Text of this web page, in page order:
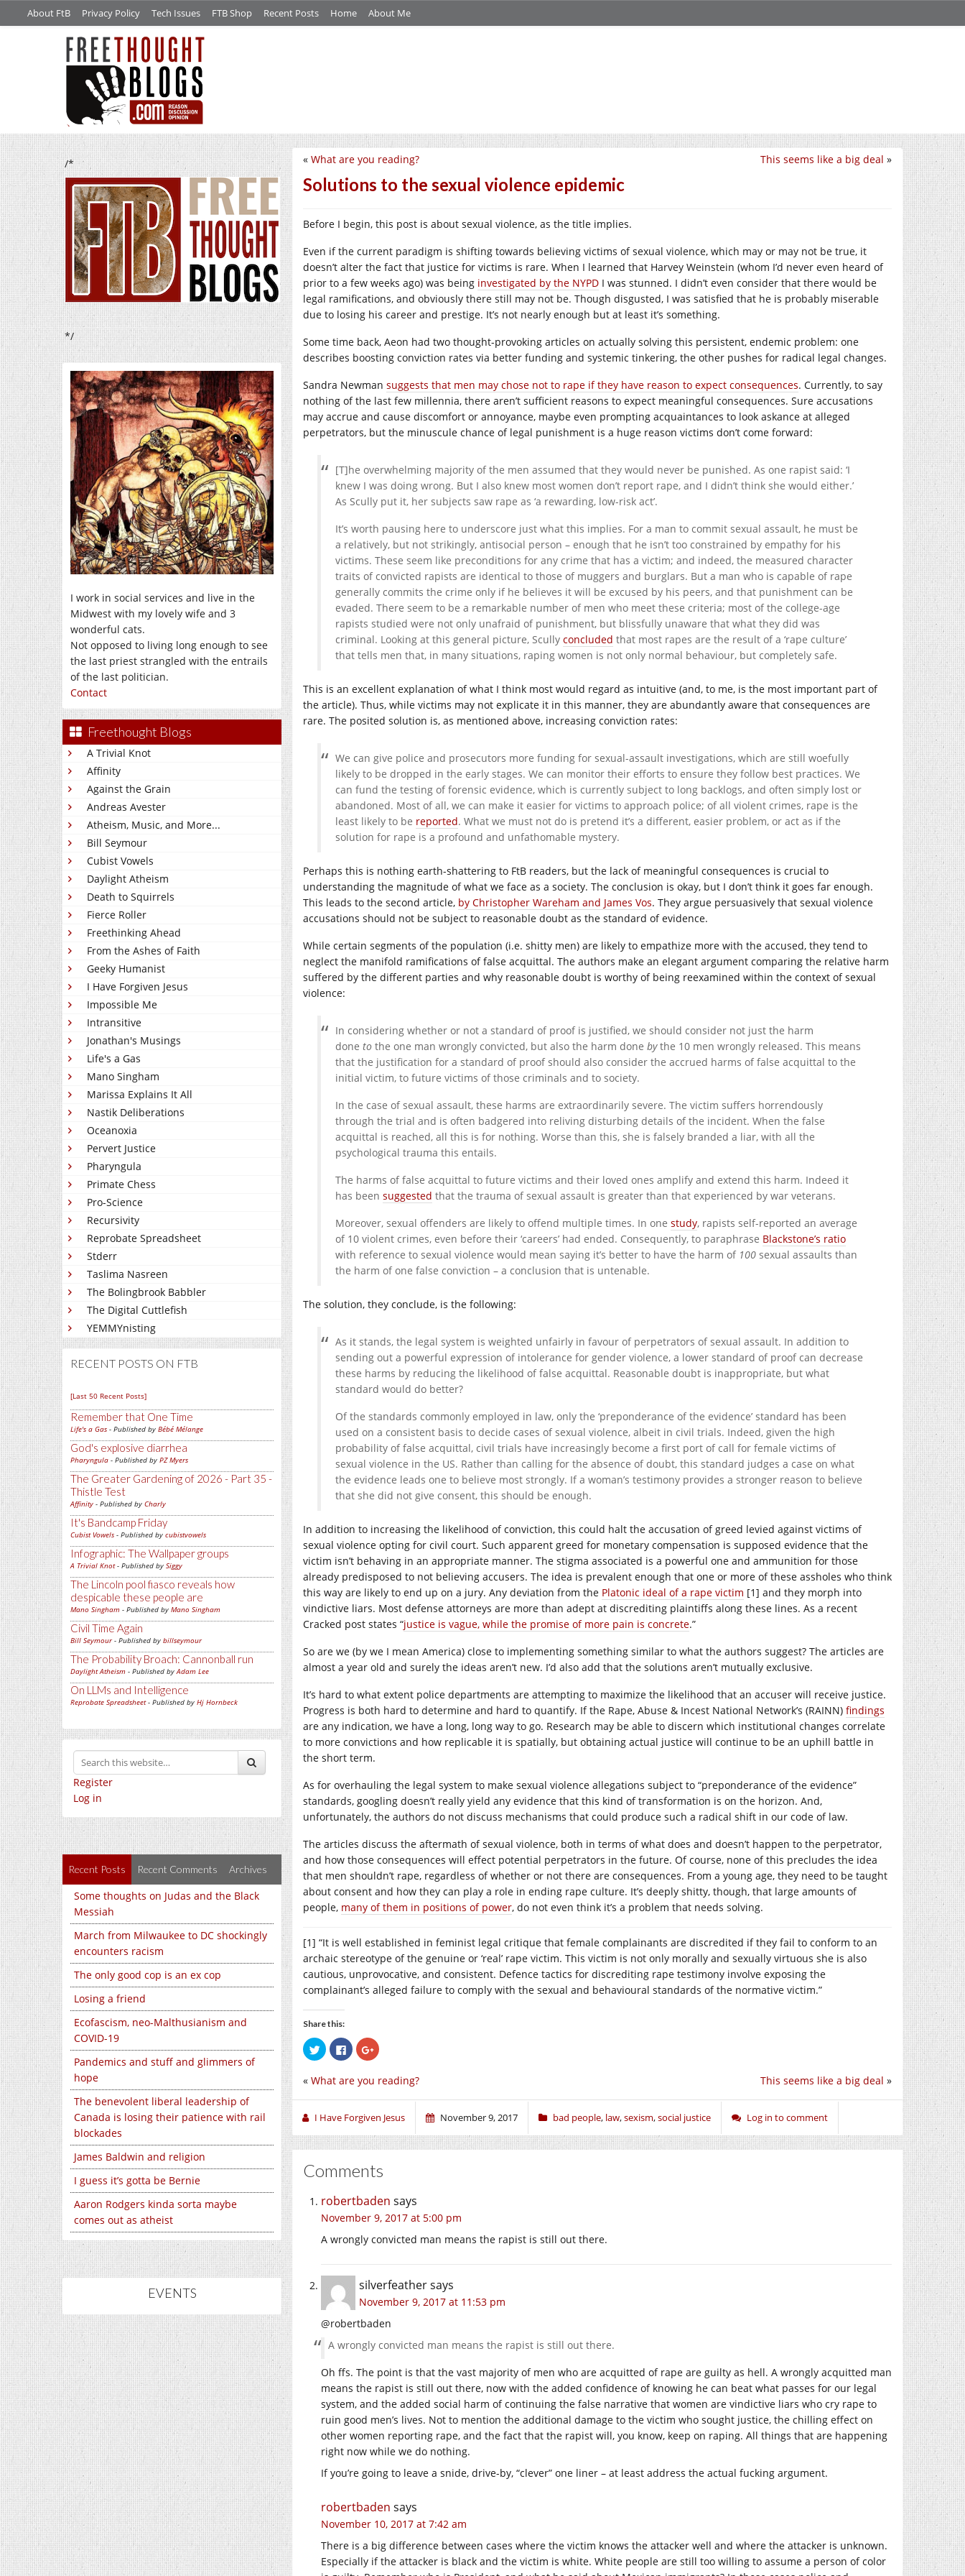
About FtB Privacy Policy Tech Issues FTB Shop Recent Posts Home About Me
/*
*/
I work in social services and live in the
Midwest with my lovely wife and 3
wonderful cats.
Not opposed to living long enough to see
the last priest strangled with the entrails
of the last politician.
Contact
Freethought Blogs
A Trivial Knot
Affinity
Against the Grain
Andreas Avester
Atheism, Music, and More...
Bill Seymour
Cubist Vowels
Daylight Atheism
Death to Squirrels
Fierce Roller
Freethinking Ahead
From the Ashes of Faith
Geeky Humanist
I Have Forgiven Jesus
Impossible Me
Intransitive
Jonathan's Musings
Life's a Gas
Mano Singham
Marissa Explains It All
Nastik Deliberations
Oceanoxia
Pervert Justice
Pharyngula
Primate Chess
Pro-Science
Recursivity
Reprobate Spreadsheet
Stderr
Taslima Nasreen
The Bolingbrook Babbler
The Digital Cuttlefish
YEMMYnisting
RECENT POSTS ON FTB
[Last 50 Recent Posts]
Remember that One Time
Life's a Gas - Published by Bébé Mélange
God's explosive diarrhea
Pharyngula - Published by PZ Myers
The Greater Gardening of 2026 - Part 35 -
Thistle Test
Affinity - Published by Charly
It's Bandcamp Friday
Cubist Vowels - Published by cubistvowels
Infographic: The Wallpaper groups
A Trivial Knot- Published by Siggy
The Lincoln pool fiasco reveals how
despicable these people are
Mano Singham - Published by Mano Singham
Civil Time Again
Bill Seymour- Published by billseymour
The Probability Broach: Cannonball run
Daylight Atheism - Published byAdam Lee
On LLMs and Intelligence
Reprobate Spreadsheet- Published by Hj Hornbeck
Register
Log in
Recent Posts Recent Comments Archives
Some thoughts on Judas and the Black
Messiah
March from Milwaukee to DC shockingly
encounters racism
The only good cop is an ex cop
Losing a friend
Ecofascism, neo-Malthusianism and
COVID-19
Pandemics and stuff and glimmers of
hope
The benevolent liberal leadership of
Canada is losing their patience with rail
blockades
James Baldwin and religion
I guess it’s gotta be Bernie
Aaron Rodgers kinda sorta maybe
comes out as atheist
EVENTS
This seems like a big deal »
« What are you reading?
Solutions to the sexual violence epidemic
Before I begin, this post is about sexual violence, as the title implies.
Even if the current paradigm is shifting towards believing victims of sexual violence, which may or may not be true, it
doesn’t alter the fact that justice for victims is rare. When I learned that Harvey Weinstein (whom I’d never even heard of
prior to a few weeks ago) was being investigated by the NYPD I was stunned. I didn’t even consider that there would be
legal ramifications, and obviously there still may not be. Though disgusted, I was satisfied that he is probably miserable
due to losing his career and prestige. It’s not nearly enough but at least it’s something.
Some time back, Aeon had two thought-provoking articles on actually solving this persistent, endemic problem: one
describes boosting conviction rates via better funding and systemic tinkering, the other pushes for radical legal changes.
Sandra Newman suggests that men may chose not to rape if they have reason to expect consequences. Currently, to say
nothing of the last few millennia, there aren’t sufficient reasons to expect meaningful consequences. Sure accusations
may accrue and cause discomfort or annoyance, maybe even prompting acquaintances to look askance at alleged
perpetrators, but the minuscule chance of legal punishment is a huge reason victims don’t come forward:
[T]he overwhelming majority of the men assumed that they would never be punished. As one rapist said: ‘I
knew I was doing wrong. But I also knew most women don’t report rape, and I didn’t think she would either.’
As Scully put it, her subjects saw rape as ‘a rewarding, low-risk act’.
It’s worth pausing here to underscore just what this implies. For a man to commit sexual assault, he must be
a relatively, but not strikingly, antisocial person – enough that he isn’t too constrained by empathy for his
victims. These seem like preconditions for any crime that has a victim; and indeed, the measured character
traits of convicted rapists are identical to those of muggers and burglars. But a man who is capable of rape
generally commits the crime only if he believes it will be excused by his peers, and that punishment can be
evaded. There seem to be a remarkable number of men who meet these criteria; most of the college-age
rapists studied were not only unafraid of punishment, but blissfully unaware that what they did was
criminal. Looking at this general picture, Scully concluded that most rapes are the result of a ‘rape culture’
that tells men that, in many situations, raping women is not only normal behaviour, but completely safe.
This is an excellent explanation of what I think most would regard as intuitive (and, to me, is the most important part of
the article). Thus, while victims may not explicate it in this manner, they are abundantly aware that consequences are
rare. The posited solution is, as mentioned above, increasing conviction rates:
We can give police and prosecutors more funding for sexual-assault investigations, which are still woefully
likely to be dropped in the early stages. We can monitor their efforts to ensure they follow best practices. We
can fund the testing of forensic evidence, which is currently subject to long backlogs, and often simply lost or
abandoned. Most of all, we can make it easier for victims to approach police; of all violent crimes, rape is the
least likely to be reported. What we must not do is pretend it’s a different, easier problem, or act as if the
solution for rape is a profound and unfathomable mystery.
Perhaps this is nothing earth-shattering to FtB readers, but the lack of meaningful consequences is crucial to
understanding the magnitude of what we face as a society. The conclusion is okay, but I don’t think it goes far enough.
This leads to the second article, by Christopher Wareham and James Vos. They argue persuasively that sexual violence
accusations should not be subject to reasonable doubt as the standard of evidence.
While certain segments of the population (i.e. shitty men) are likely to empathize more with the accused, they tend to
neglect the manifold ramifications of false acquittal. The authors make an elegant argument comparing the relative harm
suffered by the different parties and why reasonable doubt is worthy of being reexamined within the context of sexual
violence:
In considering whether or not a standard of proof is justified, we should consider not just the harm
done to the one man wrongly convicted, but also the harm done bythe 10 men wrongly released. This means
that the justification for a standard of proof should also consider the accrued harms of false acquittal to the
initial victim, to future victims of those criminals and to society.
In the case of sexual assault, these harms are extraordinarily severe. The victim suffers horrendously
through the trial and is often badgered into reliving disturbing details of the incident. When the false
acquittal is reached, all this is for nothing. Worse than this, she is falsely branded a liar, with all the
psychological trauma this entails.
The harms of false acquittal to future victims and their loved ones amplify and extend this harm. Indeed it
has been suggested that the trauma of sexual assault is greater than that experienced by war veterans.
Moreover, sexual offenders are likely to offend multiple times. In one study, rapists self-reported an average
of 10 violent crimes, even before their ‘careers’ had ended. Consequently, to paraphrase Blackstone’s ratio
with reference to sexual violence would mean saying it’s better to have the harm of 100 sexual assaults than
the harm of one false conviction – a conclusion that is untenable.
The solution, they conclude, is the following:
As it stands, the legal system is weighted unfairly in favour of perpetrators of sexual assault. In addition to
sending out a powerful expression of intolerance for gender violence, a lower standard of proof can decrease
these harms by reducing the likelihood of false acquittal. Reasonable doubt is inappropriate, but what
standard would do better?
Of the standards commonly employed in law, only the ‘preponderance of the evidence’ standard has been
used on a consistent basis to decide cases of sexual violence, albeit in civil trials. Indeed, given the high
probability of false acquittal, civil trials have increasingly become a first port of call for female victims of
sexual violence in the US. Rather than calling for the absence of doubt, this standard judges a case on what
the evidence leads one to believe most strongly. If a woman’s testimony provides a stronger reason to believe
that she did not give consent, this should be enough.
In addition to increasing the likelihood of conviction, this could halt the accusation of greed levied against victims of
sexual violence opting for civil court. Such apparent greed for monetary compensation is supposed evidence that the
victim isn’t behaving in an appropriate manner. The stigma associated is a powerful one and ammunition for those
already predisposed to not believing accusers. The idea is prevalent enough that one or more of these assholes who think
this way are likely to end up on a jury. Any deviation from the Platonic ideal of a rape victim [1] and they morph into
vindictive liars. Most defense attorneys are more than adept at discrediting plaintiffs along these lines. As a recent
Cracked post states “justice is vague, while the promise of more pain is concrete.”
So are we (by we I mean America) close to implementing something similar to what the authors suggest? The articles are
almost a year old and surely the ideas aren’t new. I’d also add that the solutions aren’t mutually exclusive.
It’s hard to what extent police departments are attempting to maximize the likelihood that an accuser will receive justice.
Progress is both hard to determine and hard to quantify. If the Rape, Abuse & Incest National Network’s (RAINN) findings
are any indication, we have a long, long way to go. Research may be able to discern which institutional changes correlate
to more convictions and how replicable it is spatially, but obtaining actual justice will continue to be an uphill battle in
the short term.
As for overhauling the legal system to make sexual violence allegations subject to “preponderance of the evidence”
standards, googling doesn’t really yield any evidence that this kind of transformation is on the horizon. And,
unfortunately, the authors do not discuss mechanisms that could produce such a radical shift in our code of law.
The articles discuss the aftermath of sexual violence, both in terms of what does and doesn’t happen to the perpetrator,
and how those consequences will effect potential perpetrators in the future. Of course, none of this precludes the idea
that men shouldn’t rape, regardless of whether or not there are consequences. From a young age, they need to be taught
about consent and how they can play a role in ending rape culture. It’s deeply shitty, though, that large amounts of
people, many of them in positions of power, do not even think it’s a problem that needs solving.
[1] “It is well established in feminist legal critique that female complainants are discredited if they fail to conform to an
archaic stereotype of the genuine or ‘real’ rape victim. This victim is not only morally and sexually virtuous she is also
cautious, unprovocative, and consistent. Defence tactics for discrediting rape testimony involve exposing the
complainant’s alleged failure to comply with the sexual and behavioural standards of the normative victim.”
Share this:
Click
to
share
Twitter
in
window)
Click
to
share
Facebook
(Opens
in
window)
Click
to
Google+
in
window)
This seems like a big deal »
« What are you reading?
I Have Forgiven Jesus November 9, 2017 bad people, law,sexism,social justice Log in to comment
Comments
robertbaden says
November 9, 2017 at 5:00 pm
A wrongly convicted man means the rapist is still out there.
silverfeathersays
November 9, 2017 at 11:53 pm
@robertbaden
A wrongly convicted man means the rapist is still out there.
Oh ffs. The point is that the vast majority of men who are acquitted of rape are guilty as hell. A wrongly acquitted man
means the rapist is still out there, now with the added confidence of knowing he can beat what passes for our legal
system, and the added social harm of continuing the false narrative that women are vindictive liars who cry rape to
ruin good men’s lives. Not to mention the additional damage to the victim who sought justice, the chilling effect on
other women reporting rape, and the fact that the rapist will, you know, keep on raping. All things that are happening
right now while we do nothing.
If you’re going to leave a snide, drive-by, “clever” one liner – at least address the actual fucking argument.
robertbaden says
November 10, 2017 at 7:42 am
There is a big difference between cases where the victim knows the attacker well and where the attacker is unknown.
Especially if the attacker is black and the victim is white. White people are still too willing to assume a person of color